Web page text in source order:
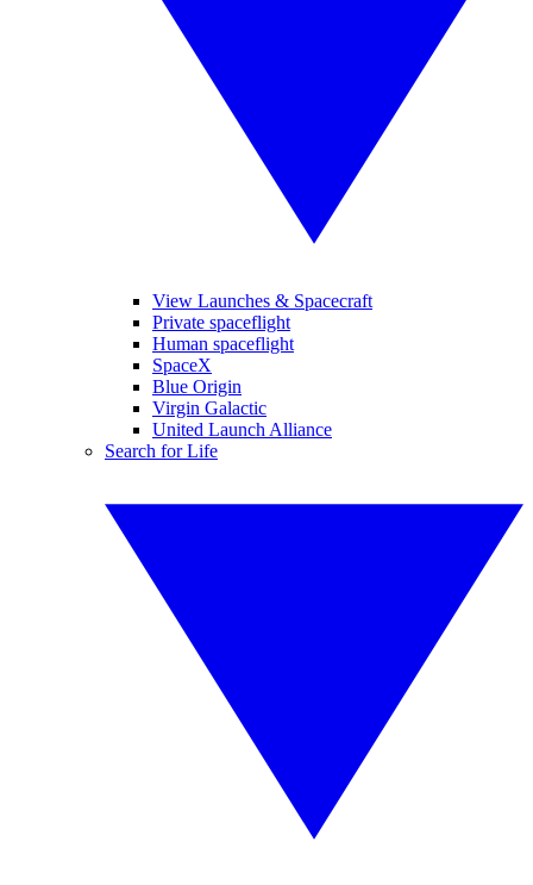
View Launches & Spacecraft
Private spaceflight
Human spaceflight
SpaceX
Blue Origin
Virgin Galactic
United Launch Alliance
Search for Life